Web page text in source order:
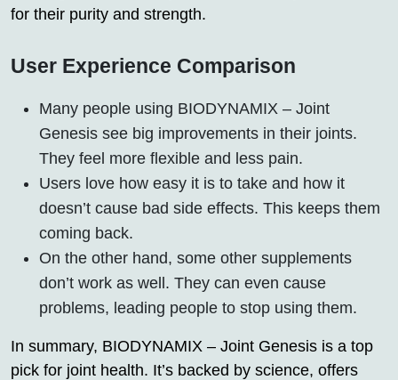
for their purity and strength.
User Experience Comparison
Many people using BIODYNAMIX – Joint
Genesis see big improvements in their joints.
They feel more flexible and less pain.
Users love how easy it is to take and how it
doesn’t cause bad side effects. This keeps them
coming back.
On the other hand, some other supplements
don’t work as well. They can even cause
problems, leading people to stop using them.
In summary, BIODYNAMIX – Joint Genesis is a top
pick for joint health. It’s backed by science, offers